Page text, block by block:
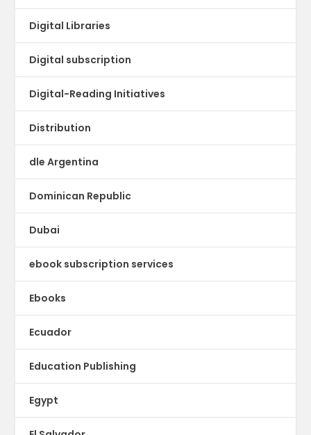
Digital Libraries
Digital subscription
Digital-Reading Initiatives
Distribution
dle Argentina
Dominican Republic
Dubai
ebook subscription services
Ebooks
Ecuador
Education Publishing
Egypt